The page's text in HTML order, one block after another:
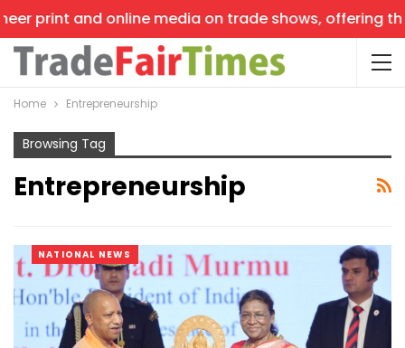
print and online media on trade shows, offering
Home Entrepreneurship
Browsing Tag
Entrepreneurship
NATIONAL NEWS